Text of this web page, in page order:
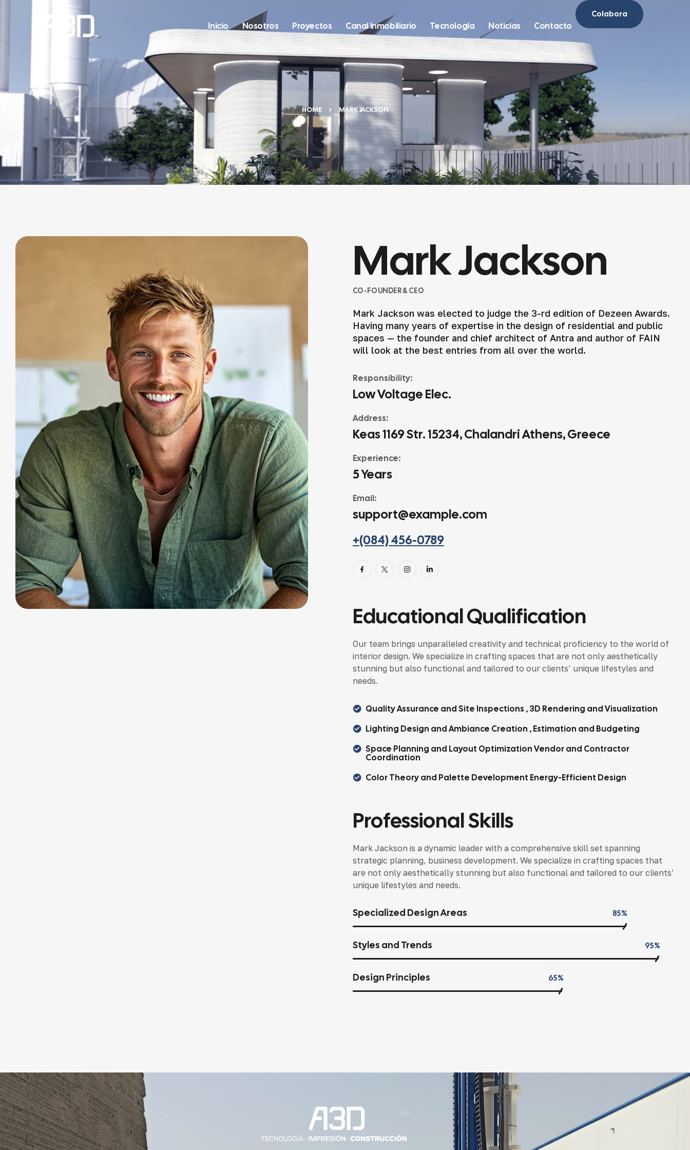
Inicio Nosotros Proyectos Canal Inmobiliario Tecnología Noticias Contacto
Colabora
HOME MARK JACKSON
Mark Jackson
CO-FOUNDER & CEO
Mark Jackson was elected to judge the 3-rd edition of Dezeen Awards.
Having many years of expertise in the design of residential and public
spaces — the founder and chief architect of Antra and author of FAIN
will look at the best entries from all over the world.
Responsibility:
Low Voltage Elec.
Address:
Keas 1169 Str. 15234, Chalandri Athens, Greece
Experience:
5 Years
Email:
support@example.com
+(084) 456-0789
Educational Qualification
Our team brings unparalleled creativity and technical proficiency to the world of
interior design. We specialize in crafting spaces that are not only aesthetically
stunning but also functional and tailored to our clients’ unique lifestyles and
needs.
Quality Assurance and Site Inspections , 3D Rendering and Visualization
Lighting Design and Ambiance Creation , Estimation and Budgeting
Space Planning and Layout Optimization Vendor and Contractor
Coordination
Color Theory and Palette Development Energy-Efficient Design
Professional Skills
Mark Jackson is a dynamic leader with a comprehensive skill set spanning
strategic planning, business development. We specialize in crafting spaces that
are not only aesthetically stunning but also functional and tailored to our clients’
unique lifestyles and needs.
Specialized Design Areas 85%
Styles and Trends 95%
Design Principles 65%